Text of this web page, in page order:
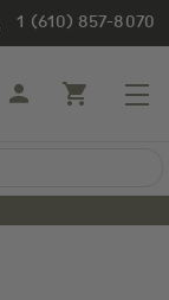
1 (610) 857-8070